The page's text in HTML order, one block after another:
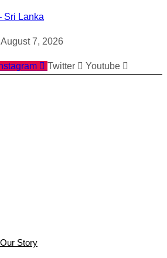
Sri Lanka
7, 2026
Twitter Youtube
Our Story